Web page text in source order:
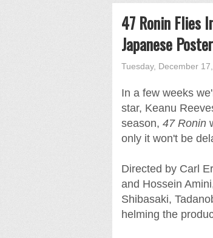
47 Ronin Flies
Japanese
Tuesday, December
In a few weeks
star, Keanu
season, 47 Ronin
only it won't be
Directed by Carl
and Hossein
Shibasaki,
helming the